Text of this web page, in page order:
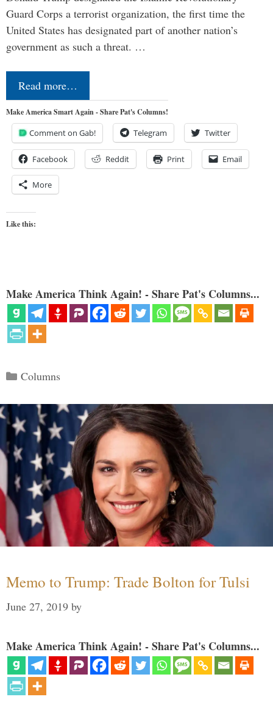
Guard Corps a terrorist organization, the first time the
United States has designated part of another nation’s
government as such a threat. …
Read more…
Make America Smart Again - Share Pat's Columns!
Comment on Gab! Telegram Twitter
Facebook Reddit Print Email
More
Like this:
Make America Think Again! - Share Pat's Columns...
Categories
Columns
Memo to Trump: Trade Bolton for Tulsi
June 27, 2019 by
Make America Think Again! - Share Pat's Columns...